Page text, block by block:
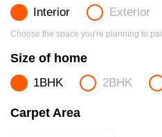
Interior Exterior
Choose the space you're planning to
Size of home
1BHK 2BHK
Carpet Area